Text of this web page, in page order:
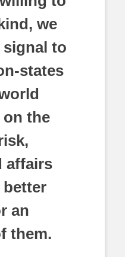
we
signal to
states
the
affairs
better
an
them.